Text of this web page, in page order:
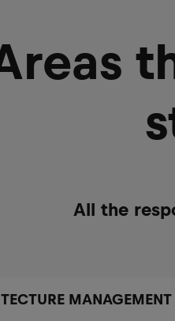
All the
MANAGEMENT